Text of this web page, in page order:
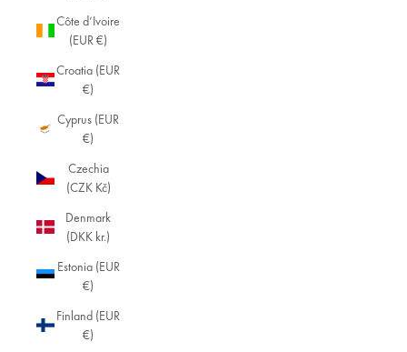
Côte d’Ivoire
(EUR €)
Croatia (EUR
€)
Cyprus (EUR
€)
Czechia
(CZK Kč)
Denmark
(DKK kr.)
Estonia (EUR
€)
Finland (EUR
€)